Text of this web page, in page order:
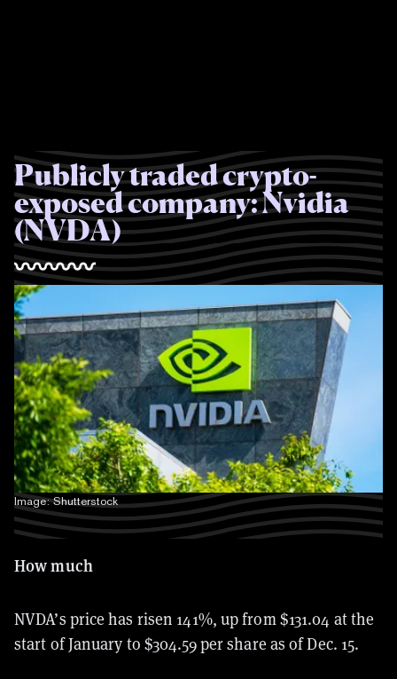
Publicly traded crypto-
exposed company: Nvidia
(NVDA)
Image: Shutterstock
How much
NVDA’s price has risen 141%, up from $131.04 at the
start of January to $304.59 per share as of Dec. 15.